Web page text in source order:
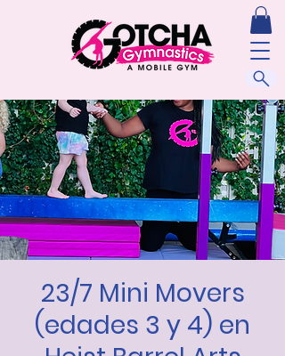
23/7 Mini Movers
(edades 3 y 4) en